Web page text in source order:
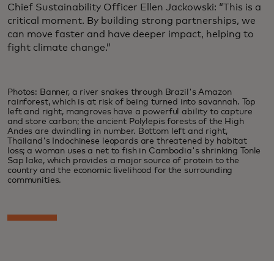
Chief Sustainability Officer Ellen Jackowski: “This is a
critical moment. By building strong partnerships, we
can move faster and have deeper impact, helping to
fight climate change.”
Photos: Banner, a river snakes through Brazil's Amazon
rainforest, which is at risk of being turned into savannah. Top
left and right, mangroves have a powerful ability to capture
and store carbon; the ancient Polylepis forests of the High
Andes are dwindling in number. Bottom left and right,
Thailand's Indochinese leopards are threatened by habitat
loss; a woman uses a net to fish in Cambodia's shrinking Tonle
Sap lake, which provides a major source of protein to the
country and the economic livelihood for the surrounding
communities.